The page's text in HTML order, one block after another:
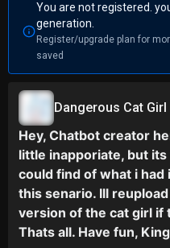
You are not registered.
generation.
Register/upgrade plan for
saved
Dangerous Cat Girl
Hey, Chatbot creator
little inapporiate, but
could find of what i had
this senario. Ill
version of the cat girl if
Thats all. Have fun,